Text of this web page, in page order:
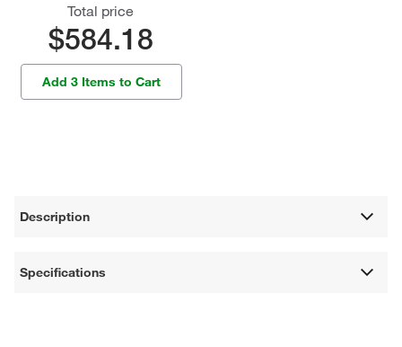
Total price
$584.18
Add 3 Items to Cart
Description
Specifications